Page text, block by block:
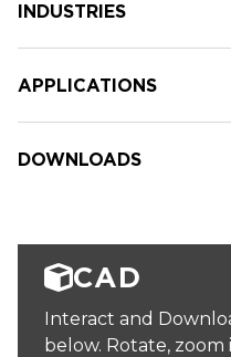
INDUSTRIES
APPLICATIONS
DOWNLOADS
CAD
Interact and
below. Rotate, zoom